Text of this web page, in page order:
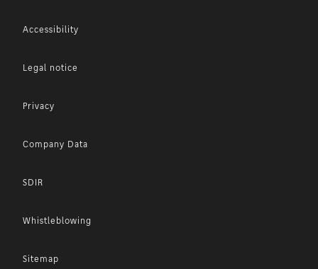
Accessibility
Legal notice
Privacy
Company Data
SDIR
Whistleblowing
Sitemap